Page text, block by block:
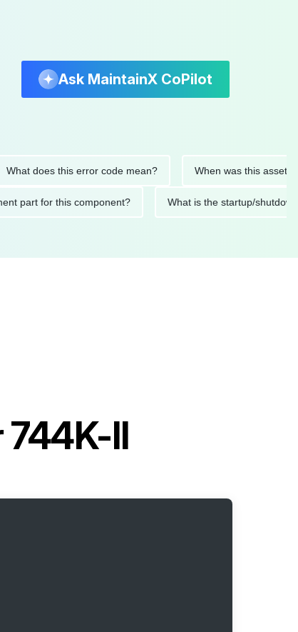
Ask MaintainX CoPilot
does this error code mean? When was this asset last
part for this component? What is the startup/
744K-II